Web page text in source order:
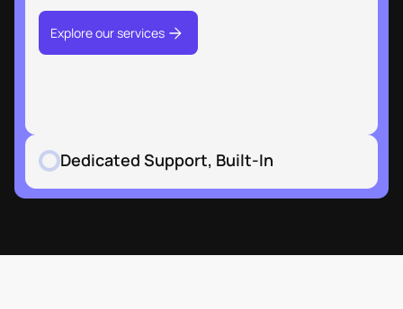
Dedicated Support, Built-In